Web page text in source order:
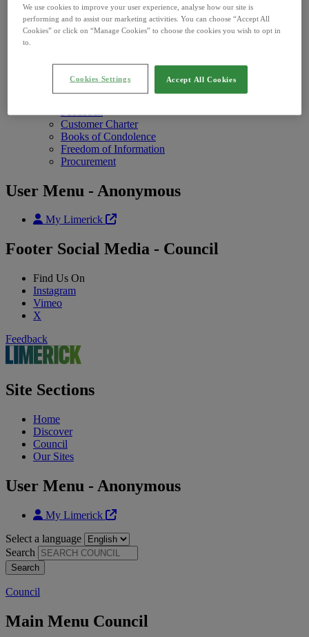
Strategic Policy Committees
Jobs
Voting & Elections
Contact Us
Contact Uschild menu items
Contact Us
Customer Charter
Books of Condolence
Freedom of Information
Procurement
User Menu - Anonymous
My Limerick
Footer Social Media - Council
Find Us On
Instagram
Vimeo
X
Feedback
Site Sections
Home
Discover
Council
Our Sites
User Menu - Anonymous
My Limerick
Select a language
Search
Council
Main Menu Council
We use cookies to improve your user experience, analyse how our site is
performing and to assist our marketing activities. You can choose “Accept All
Cookies” or click on “Manage Cookies” to choose the cookies you wish to opt in
to.
Accept All Cookies
Cookies Settings